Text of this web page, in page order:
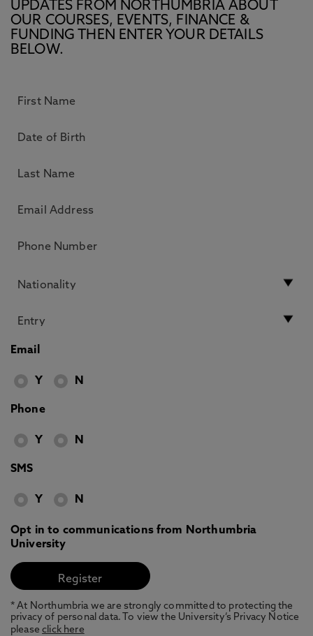
UPDATES FROM NORTHUMBRIA ABOUT
OUR COURSES, EVENTS, FINANCE &
FUNDING THEN ENTER YOUR DETAILS
BELOW.
Email
Y N
Phone
Y N
SMS
Y N
Opt in to communications from Northumbria
University
* At Northumbria we are strongly committed to protecting the
privacy of personal data. To view the University’s Privacy Notice
pleaseclick here